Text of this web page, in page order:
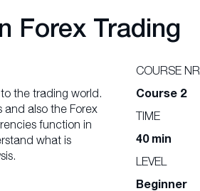
Forex Trading
the trading world.
and also the Forex
function in
what is
COURSE NR
Course 2
TIME
40 min
LEVEL
Beginner